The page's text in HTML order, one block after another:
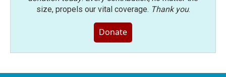
size, propels our vital coverage. Thank you.
Donate